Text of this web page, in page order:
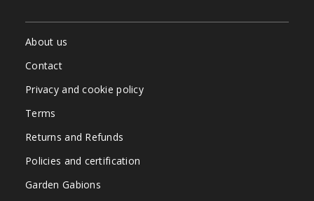
About us
Contact
Privacy and cookie policy
Terms
Returns and Refunds
Policies and certification
Garden Gabions